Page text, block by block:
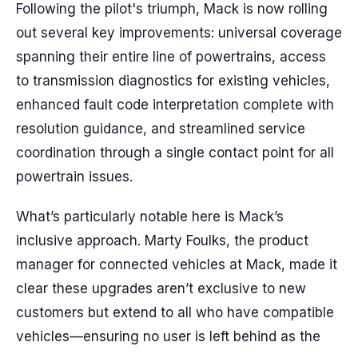
Following the pilot's triumph, Mack is now rolling
out several key improvements: universal coverage
spanning their entire line of powertrains, access
to transmission diagnostics for existing vehicles,
enhanced fault code interpretation complete with
resolution guidance, and streamlined service
coordination through a single contact point for all
powertrain issues.
What’s particularly notable here is Mack’s
inclusive approach. Marty Foulks, the product
manager for connected vehicles at Mack, made it
clear these upgrades aren’t exclusive to new
customers but extend to all who have compatible
vehicles—ensuring no user is left behind as the